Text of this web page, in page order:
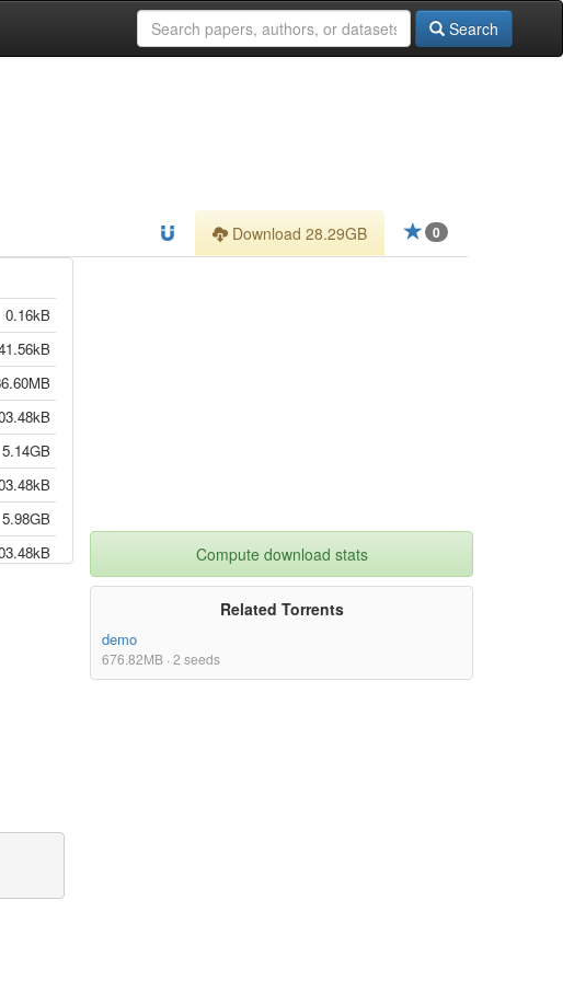
Search
0
Download 28.29GB
0.16kB
5.14GB
5.98GB
Compute download stats
Related Torrents
demo
676.82MB · 2 seeds